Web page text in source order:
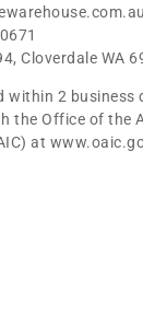
Cloverdale WA
within 2 business
the Office of the
at